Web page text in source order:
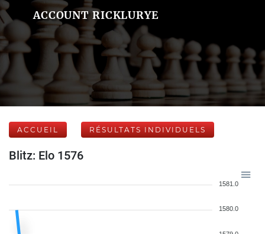
ACCOUNT RICKLURYE
ACCUEIL RÉSULTATS INDIVIDUELS
Blitz: Elo 1576
1581.0
1580.0